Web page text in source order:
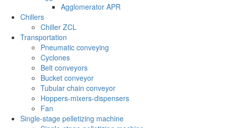
Agglomerator APR
Chillers
Chiller ZCL
Transportation
Pneumatic conveying
Cyclones
Belt conveyors
Bucket conveyor
Tubular chain conveyor
Hoppers-mixers-dispensers
Fan
Single-stage pelletizing machine